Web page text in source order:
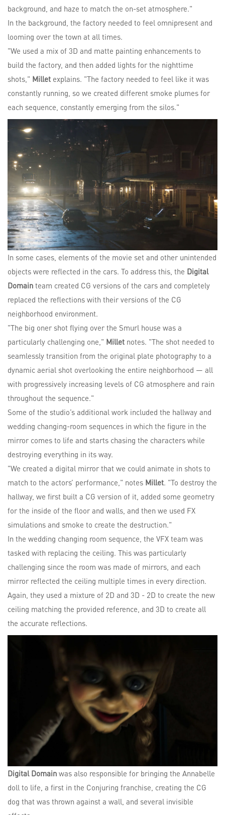
background, and haze to match the on-set atmosphere."
In the background, the factory needed to feel omnipresent and
looming over the town at all times.
"We used a mix of 3D and matte painting enhancements to
build the factory, and then added lights for the nighttime
shots," Millet explains. "The factory needed to feel like it was
constantly running, so we created different smoke plumes for
each sequence, constantly emerging from the silos."
In some cases, elements of the movie set and other unintended
objects were reflected in the cars. To address this, the Digital
Domain team created CG versions of the cars and completely
replaced the reflections with their versions of the CG
neighborhood environment.
"The big oner shot flying over the Smurl house was a
particularly challenging one," Millet notes. "The shot needed to
seamlessly transition from the original plate photography to a
dynamic aerial shot overlooking the entire neighborhood — all
with progressively increasing levels of CG atmosphere and rain
throughout the sequence."
Some of the studio’s additional work included the hallway and
wedding changing-room sequences in which the figure in the
mirror comes to life and starts chasing the characters while
destroying everything in its way.
"We created a digital mirror that we could animate in shots to
match to the actors’ performance," notes Millet. "To destroy the
hallway, we first built a CG version of it, added some geometry
for the inside of the floor and walls, and then we used FX
simulations and smoke to create the destruction."
In the wedding changing room sequence, the VFX team was
tasked with replacing the ceiling. This was particularly
challenging since the room was made of mirrors, and each
mirror reflected the ceiling multiple times in every direction.
Again, they used a mixture of 2D and 3D - 2D to create the new
ceiling matching the provided reference, and 3D to create all
the accurate reflections.
Digital Domain was also responsible for bringing the Annabelle
doll to life, a first in the Conjuring franchise, creating the CG
dog that was thrown against a wall, and several invisible